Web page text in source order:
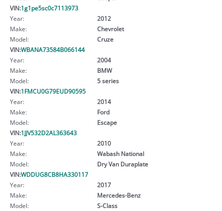
VIN:1g1pe5sc0c7113973
Year:
2012
Make:
Chevrolet
Model:
Cruze
VIN:WBANA73584B066144
Year:
2004
Make:
BMW
Model:
5 series
VIN:1FMCU0G79EUD90595
Year:
2014
Make:
Ford
Model:
Escape
VIN:1JJV532D2AL363643
Year:
2010
Make:
Wabash National
Model:
Dry Van Duraplate
VIN:WDDUG8CB8HA330117
Year:
2017
Make:
Mercedes-Benz
Model:
S-Class